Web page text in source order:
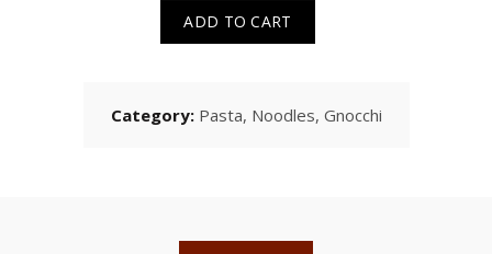
ADD TO CART
Category: Pasta, Noodles, Gnocchi